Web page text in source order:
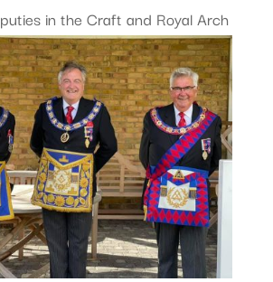
in the Craft and Royal Arch